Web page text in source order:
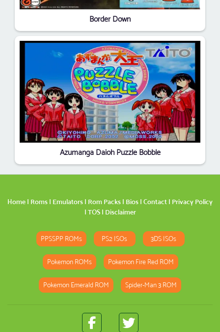
Border Down
Azumanga Daioh Puzzle Bobble
Home | Roms | Emulators | Rom Packs | Bios | Contact | Privacy Policy
| TOS| Disclaimer
PPSSPP ROMs PS2 ISOs 3DS ISOs
Pokemon ROMs Pokemon Fire Red ROM
Pokemon Emerald ROM Spider-Man 3 ROM